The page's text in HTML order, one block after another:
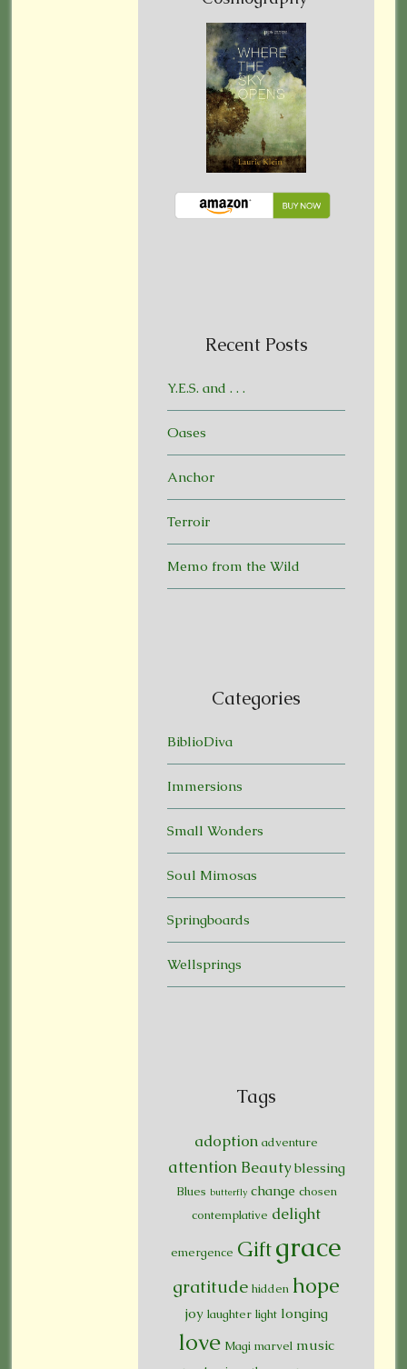
Recent Posts
Y.E.S. and . . .
Oases
Anchor
Terroir
Memo from the Wild
Categories
BiblioDiva
Immersions
Small Wonders
Soul Mimosas
Springboards
Wellsprings
Tags
adoption adventure
attention Beauty blessing
Blues butterfly change chosen
contemplative delight
emergence Giftgrace
gratitude hidden hope
joy laughter light longing
love Magi marvel music